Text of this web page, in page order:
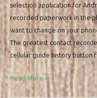
selection application for
recorded paperwork in the
want to change on your
The greatest contact
cellular guide history button
How
Read More »